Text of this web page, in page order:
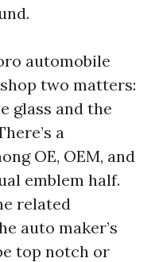
automobile
two matters:
glass and the
a
OE, OEM, and
emblem half.
related
auto maker’s
top notch or